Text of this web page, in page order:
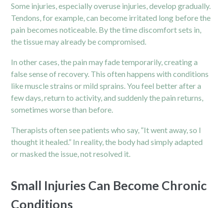
Some injuries, especially overuse injuries, develop gradually.
Tendons, for example, can become irritated long before the
pain becomes noticeable. By the time discomfort sets in,
the tissue may already be compromised.
In other cases, the pain may fade temporarily, creating a
false sense of recovery. This often happens with conditions
like muscle strains or mild sprains. You feel better after a
few days, return to activity, and suddenly the pain returns,
sometimes worse than before.
Therapists often see patients who say, “It went away, so I
thought it healed.” In reality, the body had simply adapted
or masked the issue, not resolved it.
Small Injuries Can Become Chronic
Conditions